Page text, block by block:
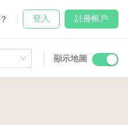
登入 註冊帳戶
顯示地圖